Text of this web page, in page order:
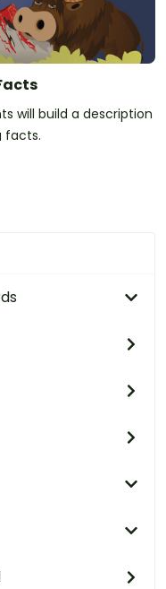
will build a description
facts.